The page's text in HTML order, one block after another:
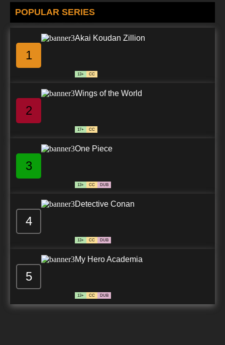
POPULAR SERIES
1
Akai Koudan Zillion
13+ CC
2
Wings of the World
17+ CC
3
One Piece
13+ CC DUB
4
Detective Conan
13+ CC DUB
5
My Hero Academia
13+ CC DUB